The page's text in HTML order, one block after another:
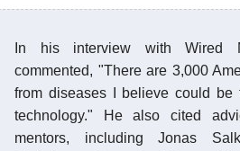
In his interview with Wired
commented, "There are 3,000
from diseases I believe could be
technology." He also cited
mentors, including Jonas